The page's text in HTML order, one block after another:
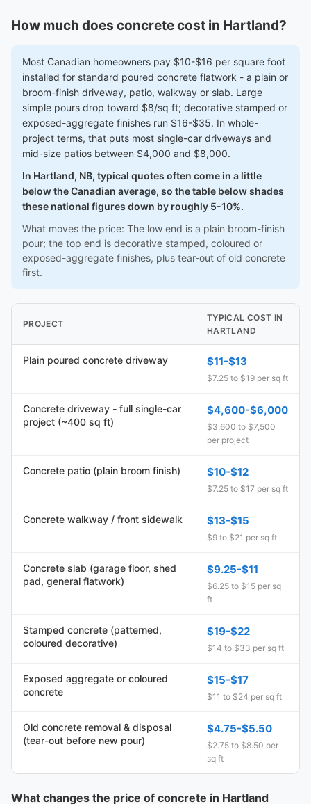
How much does concrete cost in Hartland?
Most Canadian homeowners pay $10-$16 per square foot
installed for standard poured concrete flatwork - a plain or
broom-finish driveway, patio, walkway or slab. Large
simple pours drop toward $8/sq ft; decorative stamped or
exposed-aggregate finishes run $16-$35. In whole-
project terms, that puts most single-car driveways and
mid-size patios between $4,000 and $8,000.
In Hartland, NB, typical quotes often come in a little
below the Canadian average, so the table below shades
these national figures down by roughly 5-10%.
What moves the price: The low end is a plain broom-finish
pour; the top end is decorative stamped, coloured or
exposed-aggregate finishes, plus tear-out of old concrete
first.
PROJECT
TYPICAL COST IN
HARTLAND
Plain poured concrete driveway $11-$13
$7.25 to $19 per sq ft
Concrete driveway - full single-car
project (~400 sq ft)
$4,600-$6,000
$3,600 to $7,500
per project
Concrete patio (plain broom finish) $10-$12
$7.25 to $17 per sq ft
Concrete walkway / front sidewalk $13-$15
$9 to $21 per sq ft
Concrete slab (garage floor, shed
pad, general flatwork)
$9.25-$11
$6.25 to $15 per sq
ft
Stamped concrete (patterned,
coloured decorative)
$19-$22
$14 to $33 per sq ft
Exposed aggregate or coloured
concrete
$15-$17
$11 to $24 per sq ft
Old concrete removal & disposal
(tear-out before new pour)
$4.75-$5.50
$2.75 to $8.50 per
sq ft
What changes the price of concrete in Hartland